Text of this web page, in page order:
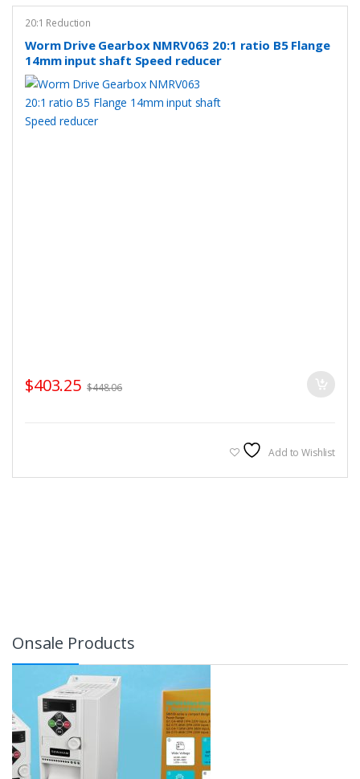
20:1 Reduction
Worm Drive Gearbox NMRV063 20:1 ratio B5 Flange
14mm input shaft Speed reducer
$403.25 $448.06
Add to Wishlist
Onsale Products